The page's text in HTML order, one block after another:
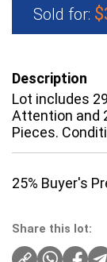
Sold for:
Description
Lot includes
Attention and
Pieces.
25% Buyer's
Share this lot: